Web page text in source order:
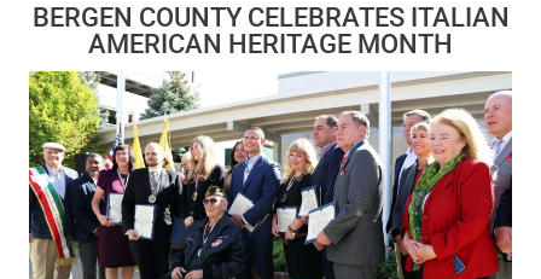
BERGEN COUNTY CELEBRATES ITALIAN
AMERICAN HERITAGE MONTH